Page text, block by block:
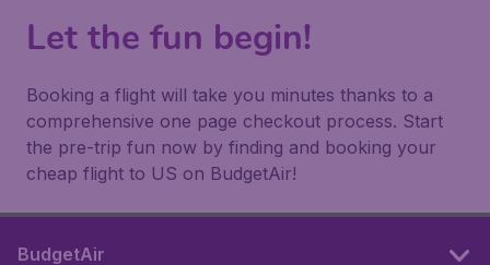
Let the fun begin!
Booking a flight will take you minutes thanks to a
comprehensive one page checkout process. Start
the pre-trip fun now by finding and booking your
cheap flight to US on BudgetAir!
BudgetAir